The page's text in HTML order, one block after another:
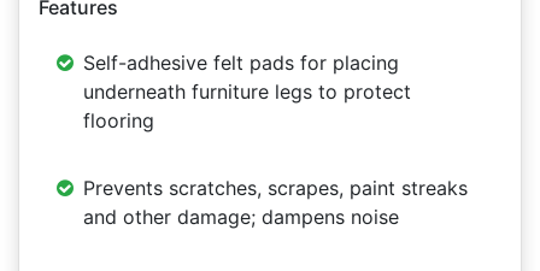
Features
Self-adhesive felt pads for placing
underneath furniture legs to protect
flooring
Prevents scratches, scrapes, paint streaks
and other damage; dampens noise